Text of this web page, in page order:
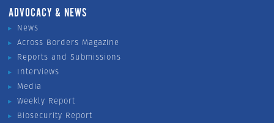
ADVOCACY & NEWS
News
Across Borders Magazine
Reports and Submissions
Interviews
Media
Weekly Report
Biosecurity Report